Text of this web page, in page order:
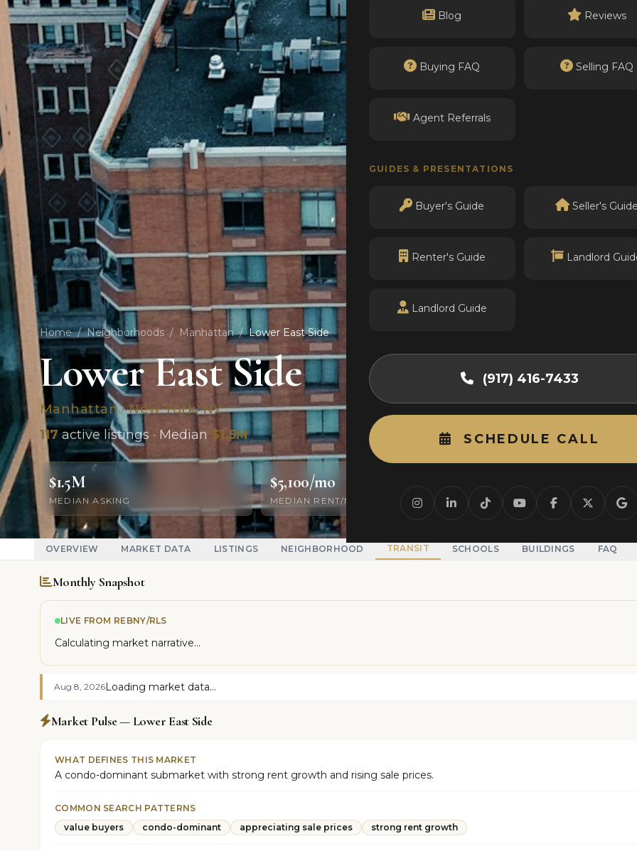
Blog Reviews
Buying FAQ Selling FAQ
Agent Referrals
GUIDES & PRESENTATIONS
Buyer's Guide Seller's
Renter's Guide Landlord
Landlord Guide
(917) 416-7433
SCHEDULE CALL
Home / Neighborhoods / Manhattan / Lower East Side
Lower East Side
Manhattan · New York, NY
117 active listings · Median $1.5M
$1.5M
MEDIAN ASKING
$5,100/mo
MEDIAN RENT/MO ACTIVE LISTINGS
OVERVIEW MARKET DATA LISTINGS NEIGHBORHOOD TRANSIT SCHOOLS BUILDINGS FAQ
Monthly Snapshot
LIVE FROM REBNY/RLS
Calculating market narrative...
Aug 8, 2026Loading market data...
Market Pulse — Lower East Side
WHAT DEFINES THIS MARKET
A condo-dominant submarket with strong rent growth and rising sale prices.
COMMON SEARCH PATTERNS
value buyers
condo-dominant appreciating sale prices strong rent growth